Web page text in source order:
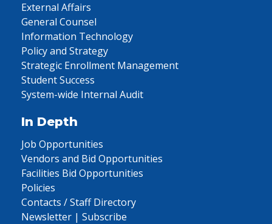
External Affairs
General Counsel
Information Technology
Policy and Strategy
Strategic Enrollment Management
Student Success
System-wide Internal Audit
In Depth
Job Opportunities
Vendors and Bid Opportunities
Facilities Bid Opportunities
Policies
Contacts / Staff Directory
Newsletter | Subscribe